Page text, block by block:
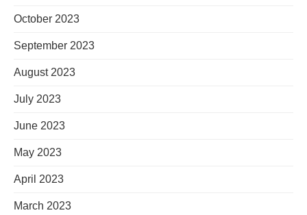
October 2023
September 2023
August 2023
July 2023
June 2023
May 2023
April 2023
March 2023